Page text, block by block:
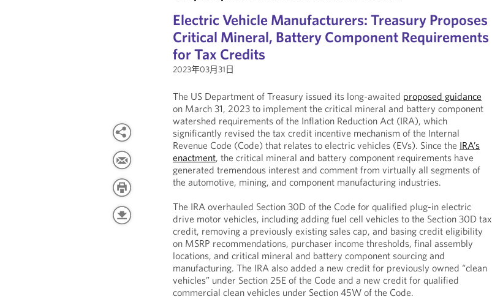
Electric Vehicle Manufacturers: Treasury Proposes
Critical Mineral, Battery Component Requirements
for Tax Credits
2023年03月31日
The US Department of Treasury issued its long-awaited proposed guidance
on March 31, 2023 to implement the critical mineral and battery component
watershed requirements of the Inflation Reduction Act (IRA), which
significantly revised the tax credit incentive mechanism of the Internal
Revenue Code (Code) that relates to electric vehicles (EVs). Since the IRA’s
enactment, the critical mineral and battery component requirements have
generated tremendous interest and comment from virtually all segments of
the automotive, mining, and component manufacturing industries.
The IRA overhauled Section 30D of the Code for qualified plug-in electric
drive motor vehicles, including adding fuel cell vehicles to the Section 30D tax
credit, removing a previously existing sales cap, and basing credit eligibility
on MSRP recommendations, purchaser income thresholds, final assembly
locations, and critical mineral and battery component sourcing and
manufacturing. The IRA also added a new credit for previously owned “clean
vehicles” under Section 25E of the Code and a new credit for qualified
commercial clean vehicles under Section 45W of the Code.